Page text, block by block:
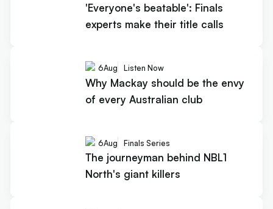
'Everyone's beatable': Finals
experts make their title calls
6Aug Listen Now
Why Mackay should be the envy
of every Australian club
6Aug Finals Series
The journeyman behind NBL1
North's giant killers